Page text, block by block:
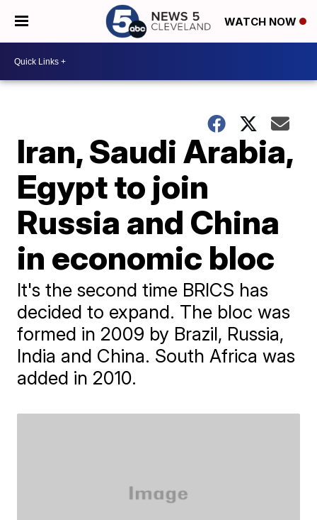
WATCH NOW
Iran, Saudi Arabia,
Egypt to join
Russia and China
in economic bloc
It's the second time BRICS has
decided to expand. The bloc was
formed in 2009 by Brazil, Russia,
India and China. South Africa was
added in 2010.